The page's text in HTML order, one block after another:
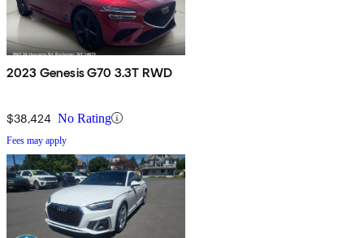
2023 Genesis G70 3.3T RWD
$38,424 No Rating
Fees may apply